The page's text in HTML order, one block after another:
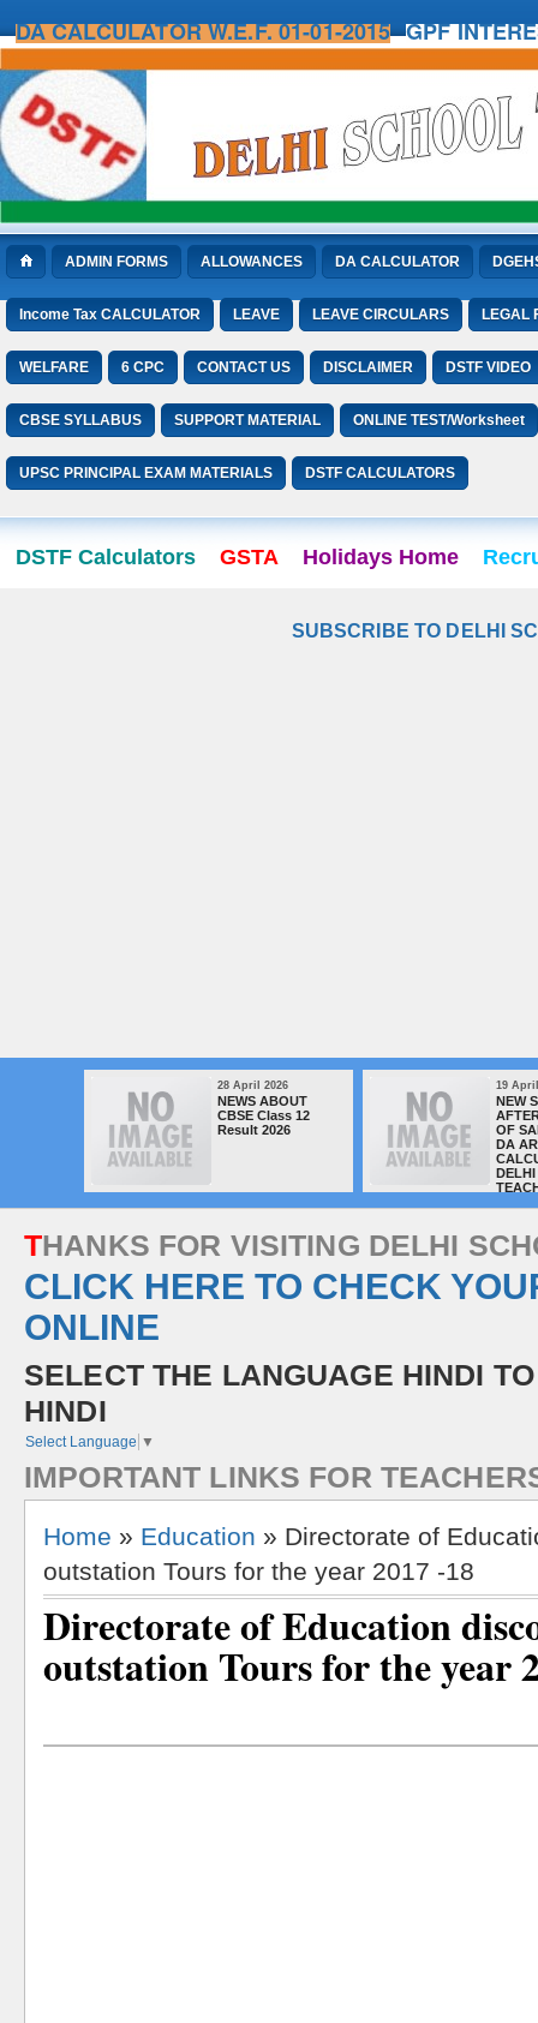
DA CALCULATOR W.E.F. 01-01-2015 GPF
ADMIN FORMS ALLOWANCES DA CALCULATOR
Income Tax CALCULATOR LEAVE LEAVE CIRCULARS LEGAL
WELFARE 6 CPC CONTACT US DISCLAIMER DSTF VIDEO
CBSE SYLLABUS SUPPORT MATERIAL ONLINE TEST/Worksheet
UPSC PRINCIPAL EXAM MATERIALS DSTF CALCULATORS
DSTF Calculators GSTA Holidays Home
SUBSCRIBE TO DELHI
28 April 2026
NEWS ABOUT
CBSE Class 12
Result 2026
19
NEW
OF
DA
THANKS FOR VISITING DELHI SCH
CLICK HERE TO CHECK
ONLINE
SELECT THE LANGUAGE HINDI
HINDI
Select Language ▼
IMPORTANT LINKS FOR TEACHER
Home » Education » Directorate of
outstation Tours for the year 2017 -18
Directorate of Education
outstation Tours for the year